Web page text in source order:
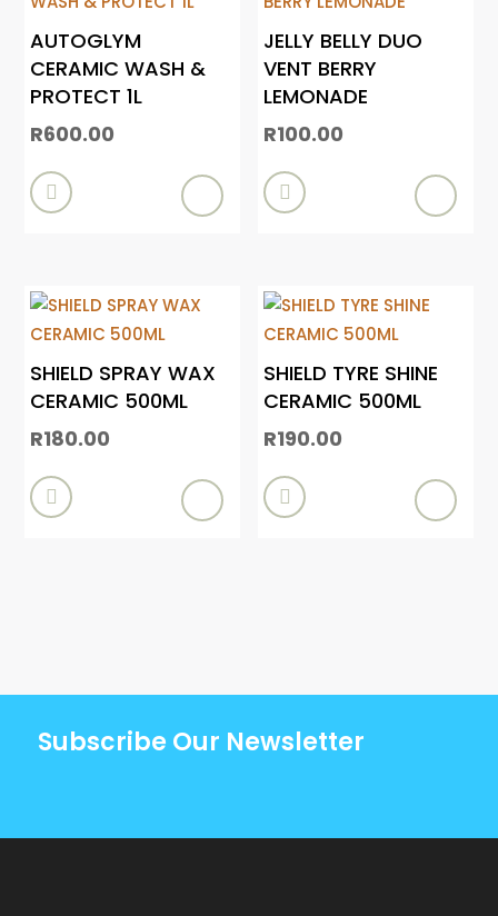
AUTOGLYM
CERAMIC WASH &
PROTECT 1L
R600.00

JELLY BELLY DUO
VENT BERRY
LEMONADE
R100.00

SHIELD SPRAY WAX
CERAMIC 500ML
R180.00

SHIELD TYRE SHINE
CERAMIC 500ML
R190.00

Subscribe Our Newsletter